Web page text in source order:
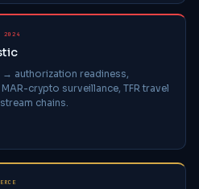
2024
authorization readiness,
crypto surveillance, TFR travel
chains.